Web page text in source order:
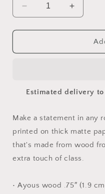
Decrease
quantity
for
By
Print
-
Paper
Print
Increase
quantity
for
By
Print
-
Framed
Paper
Print
Estimated delivery to
Make a statement in any
printed on thick matte
that's made from wood
extra touch of class.
• Ayous wood .75″ (1.9